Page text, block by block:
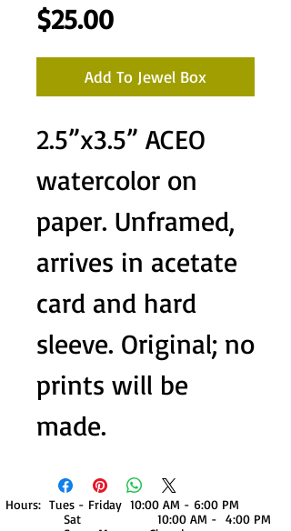
$25.00Price
Add To Jewel Box
2.5”x3.5” ACEO
watercolor on
paper. Unframed,
arrives in acetate
card and hard
sleeve. Original; no
prints will be
made.
Hours: Tues - Friday 10:00 AM - 6:00 PM
Sat 10:00 AM - 4:00 PM